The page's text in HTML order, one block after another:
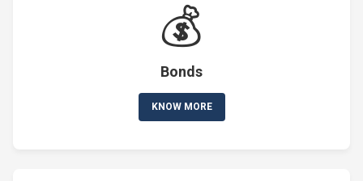
💰
Bonds
KNOW MORE